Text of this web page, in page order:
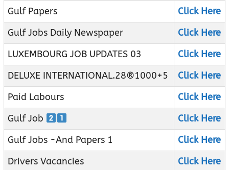
Gulf Papers
Click Here
Gulf Jobs Daily Newspaper
Click Here
LUXEMBOURG JOB UPDATES 03
Click Here
DELUXE INTERNATIONAL.28®1000+5
Click Here
Paid Labours
Click Here
Gulf Job
Click Here
Gulf Jobs -And Papers 1
Click Here
Drivers Vacancies
Click Here